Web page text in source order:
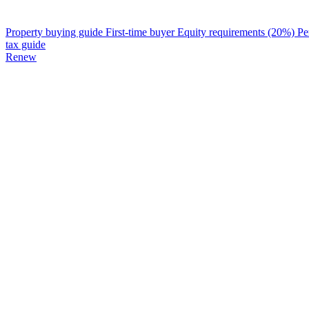
Property buying guide First-time buyerEquity requirements (20%)
tax guide
Renew